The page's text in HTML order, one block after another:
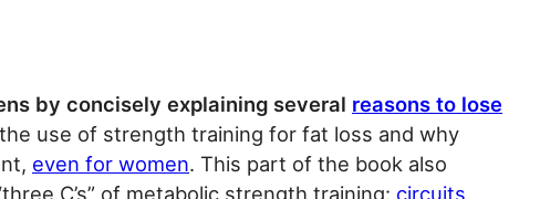
by concisely explaining several reasons to lose
use of strength training for fat loss and why
even for women. This part of the book also
C’s” of metabolic strength training: circuits,